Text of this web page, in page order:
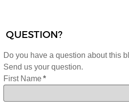
QUESTION?
Do you have a question about this
Send us your question.
First Name *